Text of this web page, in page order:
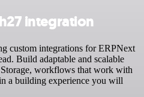
integration
custom integrations for ERPNext
Build adaptable and scalable
workflows that work with
a building experience you will